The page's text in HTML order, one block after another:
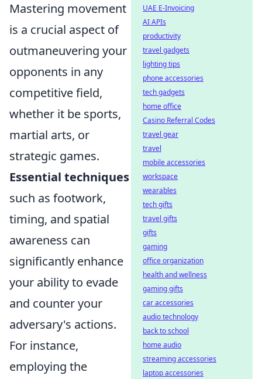
Mastering movement
is a crucial aspect of
outmaneuvering your
opponents in any
competitive field,
whether it be sports,
martial arts, or
strategic games.
Essential techniques
such as footwork,
timing, and spatial
awareness can
significantly enhance
your ability to evade
and counter your
adversary's actions.
For instance,
employing the
UAE E-Invoicing
AI APIs
productivity
travel gadgets
lighting tips
phone accessories
tech gadgets
home office
Casino Referral Codes
travel gear
travel
mobile accessories
workspace
wearables
tech gifts
travel gifts
gifts
gaming
office organization
health and wellness
gaming gifts
car accessories
audio technology
back to school
home audio
streaming accessories
laptop accessories